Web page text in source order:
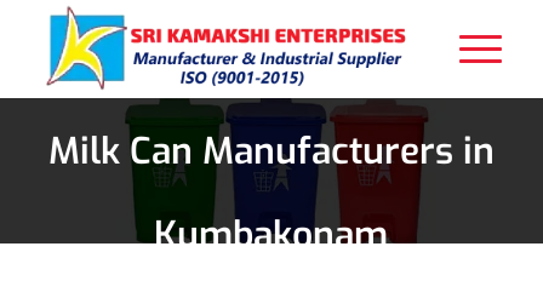
Milk Can Manufacturers in
Kumbakonam